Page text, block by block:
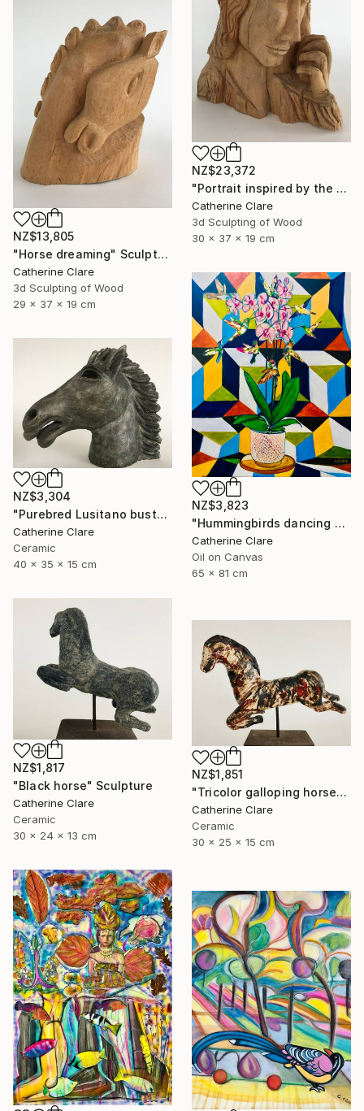
NZ$23,372
"Portrait inspired by the Passion of Christ" Sculpture
Catherine Clare
3d Sculpting of Wood
30 x 37 x 19 cm
NZ$13,805
"Horse dreaming" Sculpture
Catherine Clare
3d Sculpting of Wood
29 x 37 x 19 cm
NZ$3,823
"Hummingbirds dancing around orchids" Painting
Catherine Clare
Oil on Canvas
65 x 81 cm
NZ$3,304
"Purebred Lusitano bust" Sculpture
Catherine Clare
Ceramic
40 x 35 x 15 cm
NZ$1,817
"Black horse" Sculpture
Catherine Clare
Ceramic
30 x 24 x 13 cm
NZ$1,851
"Tricolor galloping horse" Sculpture
Catherine Clare
Ceramic
30 x 25 x 15 cm